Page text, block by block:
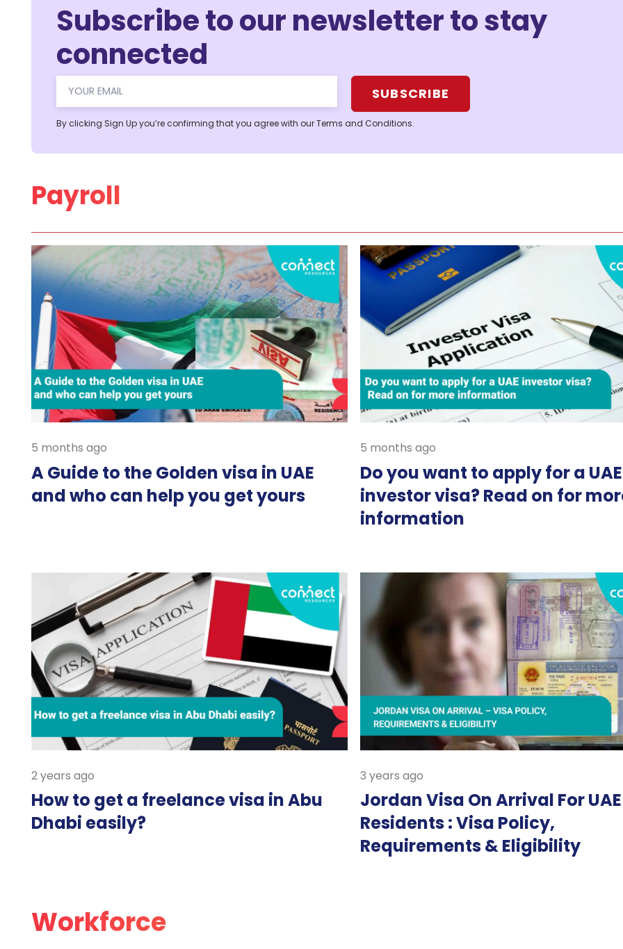
Subscribe to our newsletter to stay
connected
Alternative:
By clicking Sign Up you’re confirming that you agree with our Terms and Conditions.
Payroll
5 months ago
A Guide to the Golden visa in UAE
and who can help you get yours
5 months ago
Do you want to apply for a UAE
investor visa? Read on for
information
2 years ago
How to get a freelance visa in Abu
Dhabi easily?
3 years ago
Jordan Visa On Arrival For UAE
Residents : Visa Policy,
Requirements & Eligibility
Workforce